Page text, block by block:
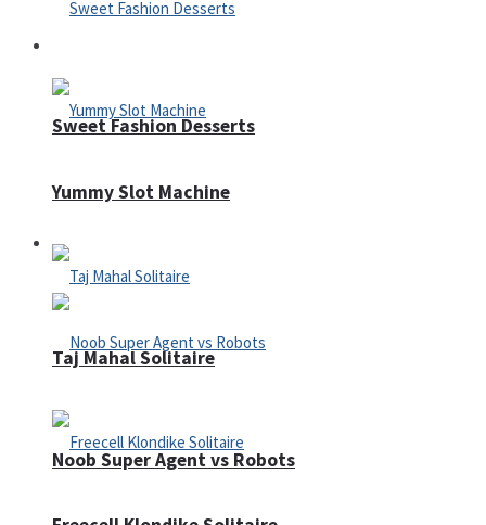
Sweet Fashion Desserts
Adventure
Noob Super Agent vs Robots
Yummy Slot Machine
Taj Mahal Solitaire